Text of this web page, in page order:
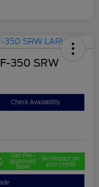
350 SRW
Check Availability
Get Pre-
approved
Now
No impact on
your credit